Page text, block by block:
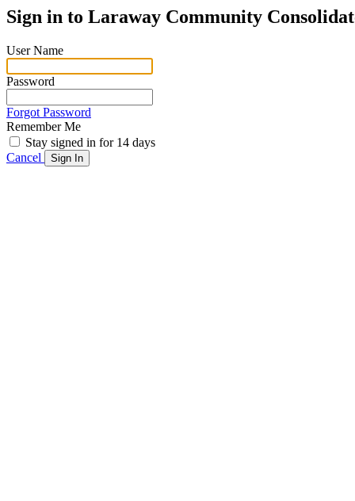
Sign in to Laraway Community
User Name
Password
Forgot Password
Remember Me
Stay signed in for 14 days
Cancel
Sign In